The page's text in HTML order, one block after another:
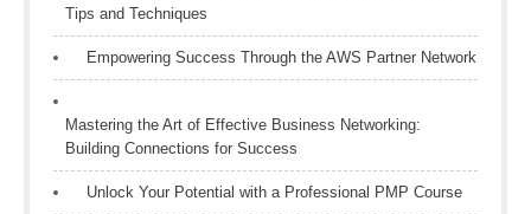
Tips and Techniques
Empowering Success Through the AWS Partner Network
Mastering the Art of Effective Business Networking:
Building Connections for Success
Unlock Your Potential with a Professional PMP Course